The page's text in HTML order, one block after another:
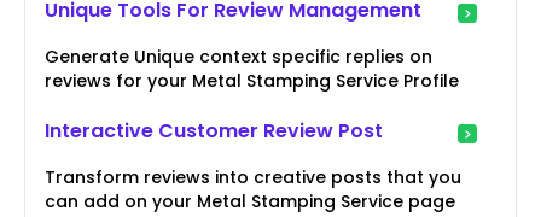
Unique Tools For Review Management
Generate Unique context specific replies on
reviews for your Metal Stamping Service Profile
Interactive Customer Review Post
Transform reviews into creative posts that you
can add on your Metal Stamping Service page